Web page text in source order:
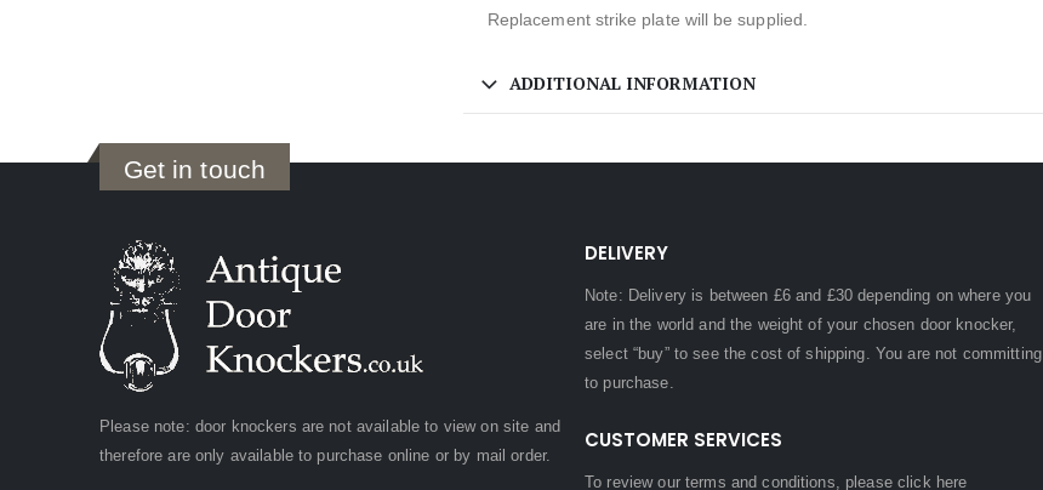
Replacement strike plate will be supplied.
ADDITIONAL INFORMATION
Get in touch
Please note: door knockers are not available to view on site and
therefore are only available to purchase online or by mail order.
DELIVERY
Note: Delivery is between £6 and £30 depending on where you
are in the world and the weight of your chosen door knocker,
select “buy” to see the cost of shipping. You are not committing
to purchase.
CUSTOMER SERVICES
To review our terms and conditions, pleaseclick here